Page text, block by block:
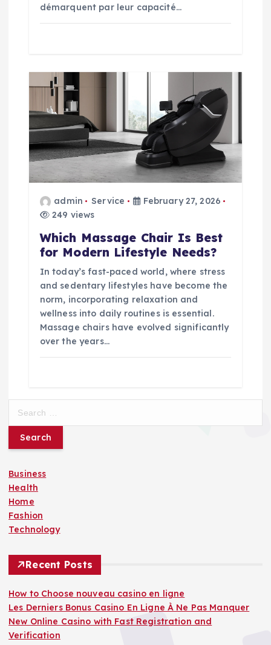
démarquent par leur capacité…
admin Service
February 27, 2026
249 views
Which Massage Chair Is Best
for Modern Lifestyle Needs?
In today’s fast-paced world, where stress
and sedentary lifestyles have become the
norm, incorporating relaxation and
wellness into daily routines is essential.
Massage chairs have evolved significantly
over the years…
r
h
f
o
r
:
Business
Health
Home
Fashion
Technology
Recent Posts
How to Choose nouveau casino en ligne
Les Derniers Bonus Casino En Ligne À Ne Pas Manquer
New Online Casino with Fast Registration and
Verification